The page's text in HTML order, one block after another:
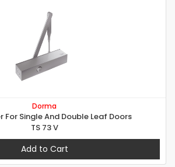
Dorma
For Single And Double Leaf Doors
TS 73 V
Add to Cart